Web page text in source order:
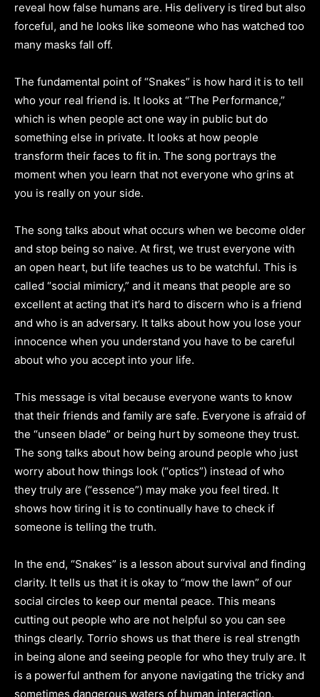
reveal how false humans are. His delivery is tired but also
forceful, and he looks like someone who has watched too
many masks fall off.
The fundamental point of “Snakes” is how hard it is to tell
who your real friend is. It looks at “The Performance,”
which is when people act one way in public but do
something else in private. It looks at how people
transform their faces to fit in. The song portrays the
moment when you learn that not everyone who grins at
you is really on your side.
The song talks about what occurs when we become older
and stop being so naive. At first, we trust everyone with
an open heart, but life teaches us to be watchful. This is
called “social mimicry,” and it means that people are so
excellent at acting that it’s hard to discern who is a friend
and who is an adversary. It talks about how you lose your
innocence when you understand you have to be careful
about who you accept into your life.
This message is vital because everyone wants to know
that their friends and family are safe. Everyone is afraid of
the “unseen blade” or being hurt by someone they trust.
The song talks about how being around people who just
worry about how things look (“optics”) instead of who
they truly are (“essence”) may make you feel tired. It
shows how tiring it is to continually have to check if
someone is telling the truth.
In the end, “Snakes” is a lesson about survival and finding
clarity. It tells us that it is okay to “mow the lawn” of our
social circles to keep our mental peace. This means
cutting out people who are not helpful so you can see
things clearly. Torrio shows us that there is real strength
in being alone and seeing people for who they truly are. It
is a powerful anthem for anyone navigating the tricky and
sometimes dangerous waters of human interaction.